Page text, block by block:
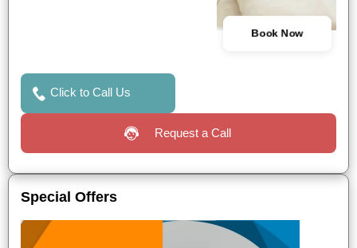
Book Now
Click to Call Us
Request a Call
Special Offers